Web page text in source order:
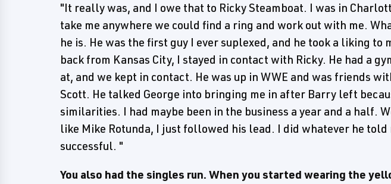
"It really was, and I owe that to Ricky Steamboat. I was in
take me anywhere we could find a ring and work out with me.
he is. He was the first guy I ever suplexed, and he took a liking to
back from Kansas City, I stayed in contact with Ricky. He had a
at, and we kept in contact. He was up in WWE and was friends
Scott. He talked George into bringing me in after Barry left
similarities. I had maybe been in the business a year and a half.
like Mike Rotunda, I just followed his lead. I did whatever he told
successful. "
You also had the singles run. When you started wearing the